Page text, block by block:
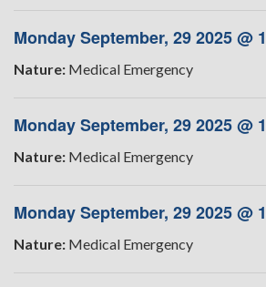
Monday September, 29 2025 @
Nature: Medical Emergency
Monday September, 29 2025 @
Nature: Medical Emergency
Monday September, 29 2025 @
Nature: Medical Emergency